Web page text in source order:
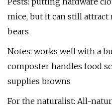
mice, but it can still attract
bears
Notes: works well with a
composter handles food
supplies browns
For the naturalist: All-